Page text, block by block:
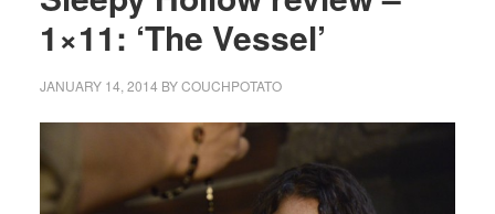
1×11: ‘The Vessel’
JANUARY 14, 2014 BYCOUCHPOTATO